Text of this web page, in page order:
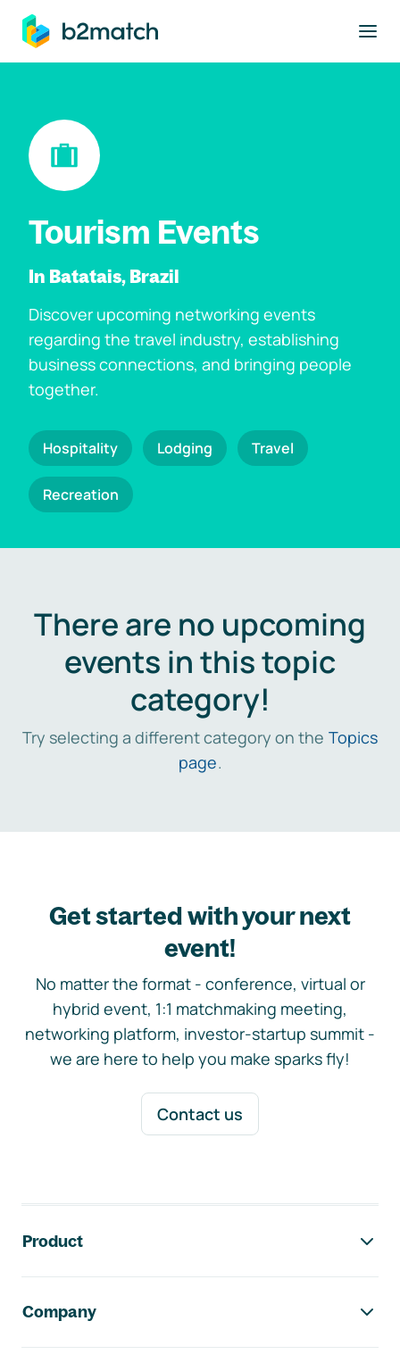
main content
Tourism Events
In Batatais, Brazil
Discover upcoming networking events
regarding the travel industry, establishing
business connections, and bringing people
together.
Hospitality Lodging Travel
Recreation
There are no upcoming
events in this topic
category!
Try selecting a different category on the Topics
page.
Get started with your next
event!
No matter the format - conference, virtual or
hybrid event, 1:1 matchmaking meeting,
networking platform, investor-startup summit -
we are here to help you make sparks fly!
Contact us
Product
Company